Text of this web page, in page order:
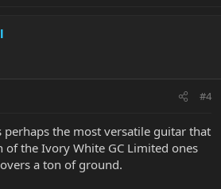
#4
the most versatile guitar that
of the Ivory White GC Limited ones
a ton of ground.